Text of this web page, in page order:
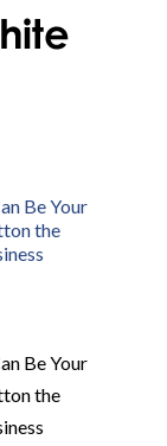
Be Your
the
Be Your
the